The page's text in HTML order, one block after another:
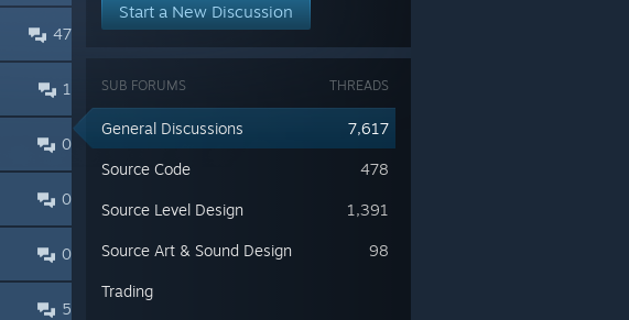
47
1
0
0
0
5
Start a New Discussion
THREADS
SUB FORUMS
7,617
General Discussions
478
Source Code
1,391
Source Level Design
98
Source Art & Sound Design
Trading